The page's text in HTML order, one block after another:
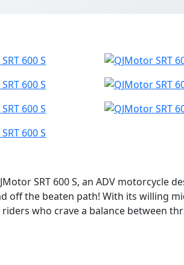
SRT 600 S, an ADV motorcycle
off the beaten path! With its willing
who crave a balance between
and compact 554cc 8v DOHC